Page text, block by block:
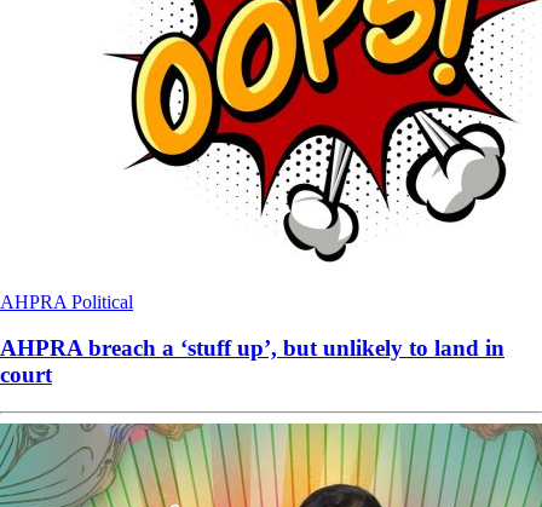
AHPRA Political
AHPRA breach a ‘stuff up’, but unlikely to land in
court